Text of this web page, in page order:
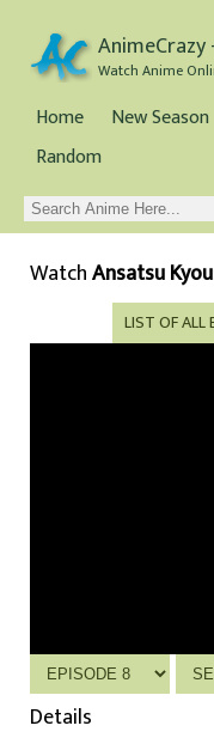
Home New Season
Random
WatchAnsatsu
LIST OF ALL
Details